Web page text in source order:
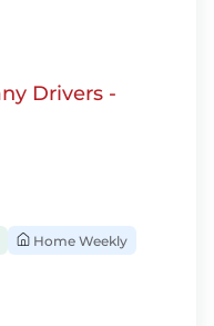
Drivers -
Home Weekly